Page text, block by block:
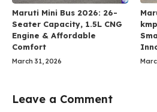
Maruti Mini Bus 2026: 26-
Seater Capacity, 1.5L CNG
Engine & Affordable
Comfort
March 31, 2026
Leave a Comment